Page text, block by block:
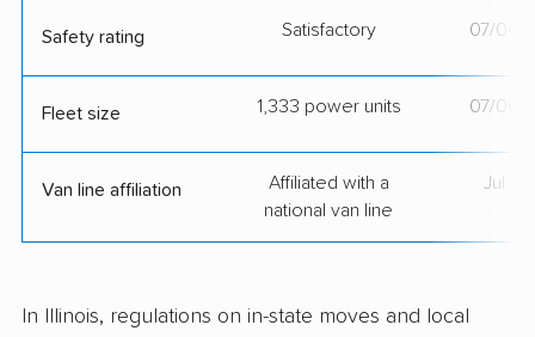
Safety rating Satisfactory 07/06/
Fleet size 1,333 power units 07/06/
Van line affiliation
Affiliated with a
national van line
Jul
In Illinois, regulations on in-state moves and local